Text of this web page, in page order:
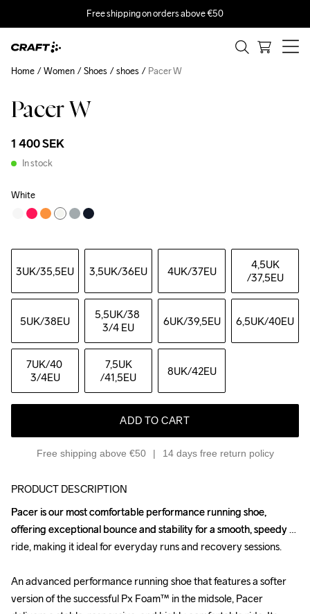
Free shipping on orders above €50
Pacer W
1 400 SEK
In stock
White
3UK/35,5EU 3,5UK/36EU 4UK/37EU
4,5UK
/37,5EU
5UK/38EU 5,5UK/38
3/4 EU
6UK/39,5EU 6,5UK/40EU
7UK/40
3/4EU
7,5UK
/41,5EU
8UK/42EU
ADD TO CART
Free shipping above €50 14 days free return policy
Home Women Shoes shoes Pacer W
PRODUCT DESCRIPTION
Pacer is our most comfortable performance running shoe,
offering exceptional bounce and stability for a smooth, speedy
ride, making it ideal for everyday runs and recovery sessions.
An advanced performance running shoe that features a softer
version of the successful Px Foam™ in the midsole, Pacer
Pacer is our most comfortable performance running shoe,
offering exceptional bounce and stability for a smooth, speedy
ride, making it ideal for everyday runs and recovery sessions.
An advanced performance running shoe that features a softer
version of the successful Px Foam™ in the midsole, Pacer